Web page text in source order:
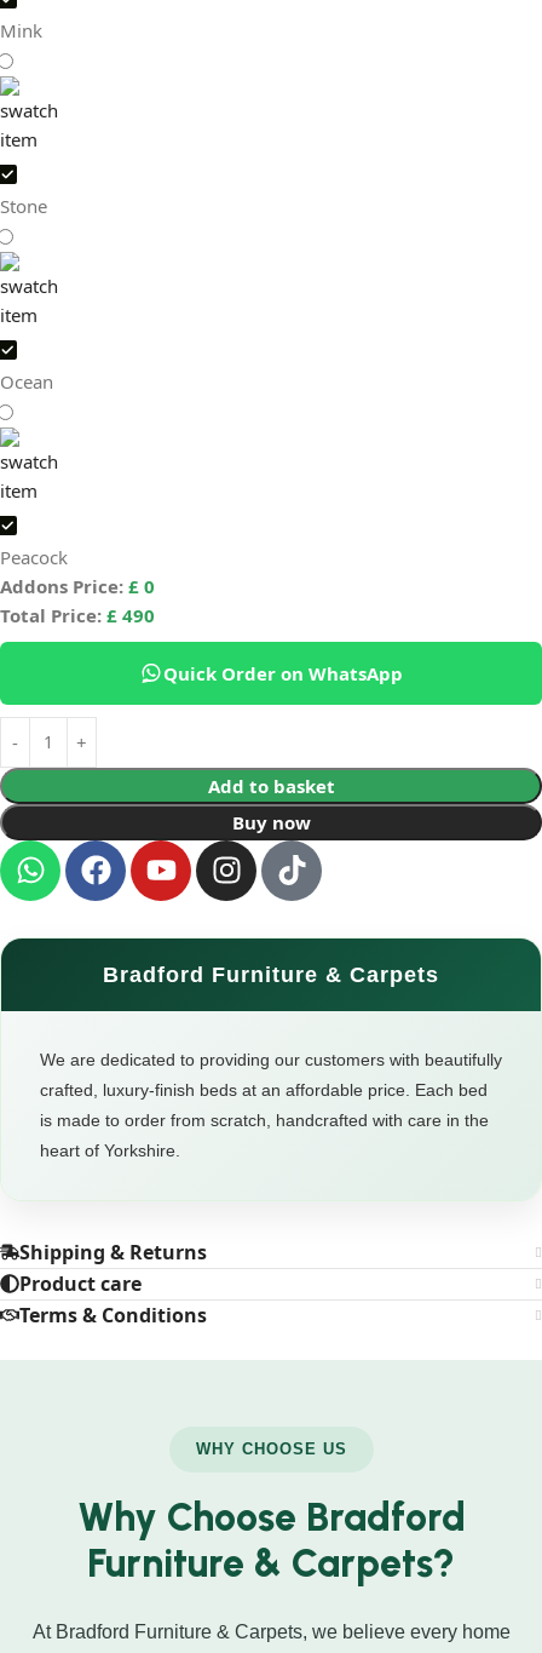
Mink
Stone
Ocean
Peacock
Addons Price: £ 0
Total Price: £ 490
Add to basket
Buy now
Quick Order on WhatsApp
Bradford Furniture & Carpets
We are dedicated to providing our customers with beautifully
crafted, luxury-finish beds at an affordable price. Each bed
is made to order from scratch, handcrafted with care in the
heart of Yorkshire.
Shipping & Returns
Product care
Terms & Conditions
WHY CHOOSE US
Why Choose Bradford
Furniture & Carpets?
At Bradford Furniture & Carpets, we believe every home